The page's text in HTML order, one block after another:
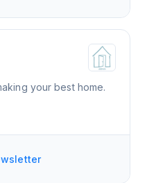
your best home.